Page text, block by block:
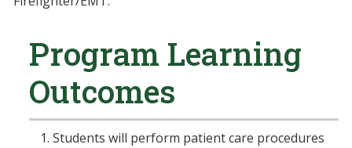
Program Learning
Outcomes
Students will perform patient care procedures